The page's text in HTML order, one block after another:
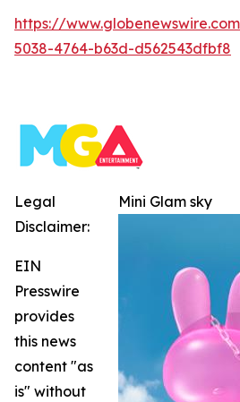
https://
5038-4764-b63d-d562543dfbf8
Mini Glam sky
Legal
Disclaimer:
EIN
Presswire
provides
this news
content "as
is" without